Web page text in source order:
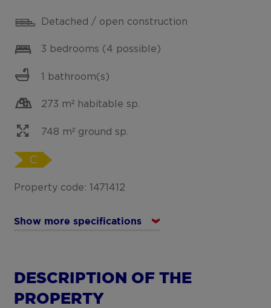
Detached / open construction
3 bedrooms (4 possible)
1 bathroom(s)
273 m² habitable sp.
748 m² ground sp.
C
Property code: 1471412
Show more specifications
DESCRIPTION OF THE
PROPERTY